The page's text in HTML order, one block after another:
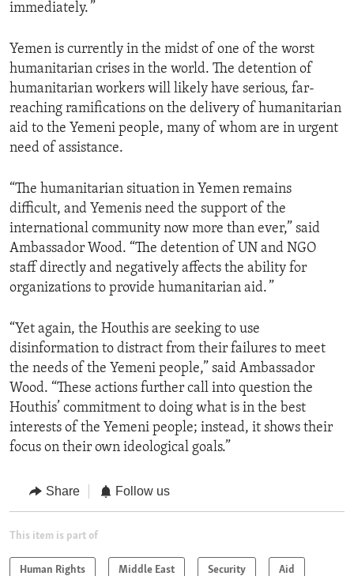
immediately. ”
Yemen is currently in the midst of one of the worst
humanitarian crises in the world. The detention of
humanitarian workers will likely have serious, far-
reaching ramifications on the delivery of humanitarian
aid to the Yemeni people, many of whom are in urgent
need of assistance.
“The humanitarian situation in Yemen remains
difficult, and Yemenis need the support of the
international community now more than ever,” said
Ambassador Wood. “The detention of UN and NGO
staff directly and negatively affects the ability for
organizations to provide humanitarian aid. ”
“Yet again, the Houthis are seeking to use
disinformation to distract from their failures to meet
the needs of the Yemeni people,” said Ambassador
Wood. “These actions further call into question the
Houthis’ commitment to doing what is in the best
interests of the Yemeni people; instead, it shows their
focus on their own ideological goals.”
Share Follow us
This item is part of
Human Rights Middle East Security Aid